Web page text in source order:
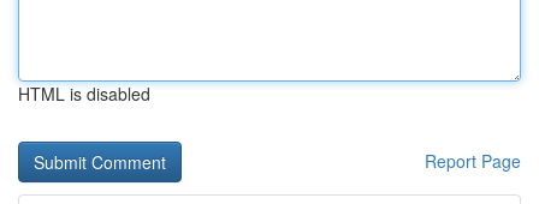
HTML is disabled
Report Page